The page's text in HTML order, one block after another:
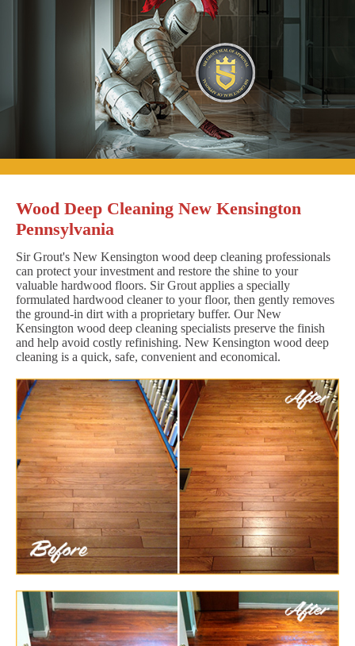
Wood Deep Cleaning New Kensington
Pennsylvania
Sir Grout's New Kensington wood deep cleaning professionals
can protect your investment and restore the shine to your
valuable hardwood floors. Sir Grout applies a specially
formulated hardwood cleaner to your floor, then gently removes
the ground-in dirt with a proprietary buffer. Our New
Kensington wood deep cleaning specialists preserve the finish
and help avoid costly refinishing. New Kensington wood deep
cleaning is a quick, safe, convenient and economical.